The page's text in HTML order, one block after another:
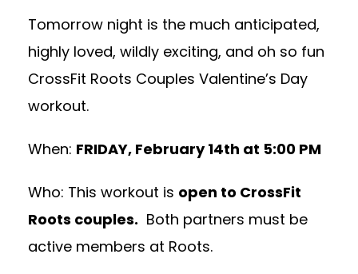
Tomorrow night is the much anticipated,
highly loved, wildly exciting, and oh so fun
CrossFit Roots Couples Valentine’s Day
workout.
When: FRIDAY, February 14th at 5:00 PM
Who: This workout is open to CrossFit
Roots couples. Both partners must be
active members at Roots.